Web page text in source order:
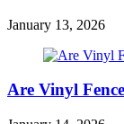
January 13, 2026
Are Vinyl